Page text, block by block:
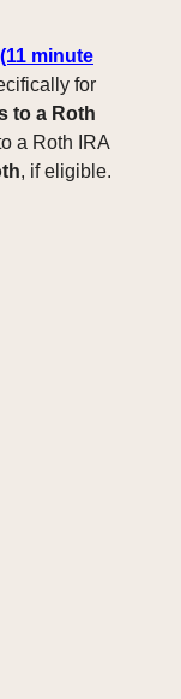
minute
for
to a Roth
a Roth IRA
, if eligible.